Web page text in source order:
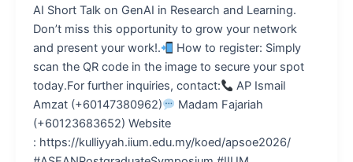
AI Short Talk on GenAI in Research and Learning.
Don’t miss this opportunity to grow your network
and present your work!.
How to register: Simply
scan the QR code in the image to secure your spot
today.For further inquiries, contact:
AP Ismail
Amzat (+60147380962)
Madam Fajariah
(+60123683652) Website
: https://kulliyyah.iium.edu.my/koed/apsoe2026/